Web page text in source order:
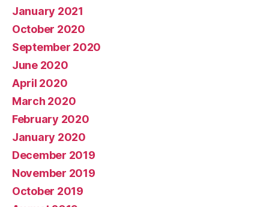
January 2021
October 2020
September 2020
June 2020
April 2020
March 2020
February 2020
January 2020
December 2019
November 2019
October 2019